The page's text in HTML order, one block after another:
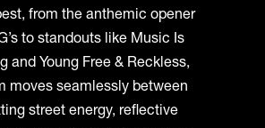
from the anthemic opener
to standouts like Music Is
and Young Free & Reckless,
moves seamlessly between
street energy, reflective